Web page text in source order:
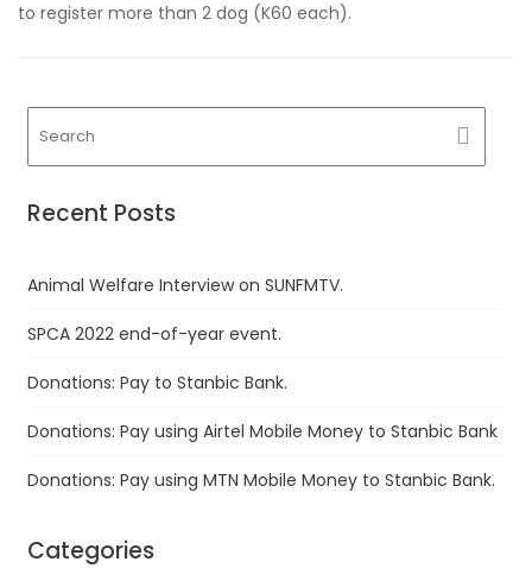
to register more than 2 dog (K60 each).
Recent Posts
Animal Welfare Interview on SUNFMTV.
SPCA 2022 end-of-year event.
Donations: Pay to Stanbic Bank.
Donations: Pay using Airtel Mobile Money to Stanbic Bank
Donations: Pay using MTN Mobile Money to Stanbic Bank.
Categories